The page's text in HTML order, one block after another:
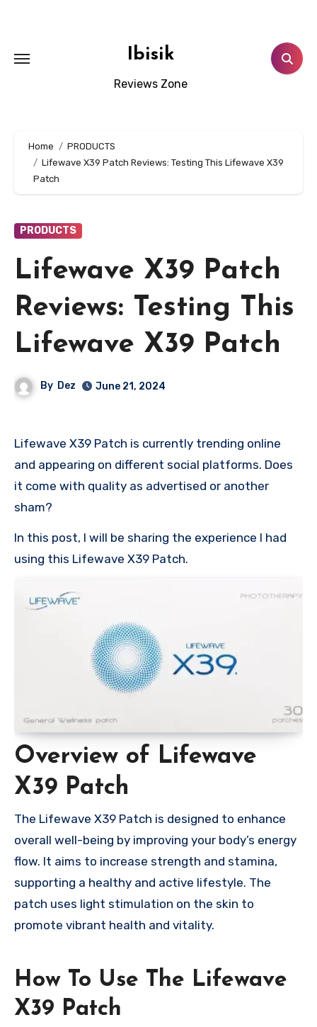
Ibisik
Reviews Zone
Home
PRODUCTS
Lifewave X39 Patch Reviews: Testing This Lifewave X39
Patch
PRODUCTS
Lifewave X39 Patch
Reviews: Testing This
Lifewave X39 Patch
By Dez June 21, 2024
Lifewave X39 Patch is currently trending online
and appearing on different social platforms. Does
it come with quality as advertised or another
sham?
In this post, I will be sharing the experience I had
using this Lifewave X39 Patch.
Overview of Lifewave
X39 Patch
The Lifewave X39 Patch is designed to enhance
overall well-being by improving your body’s energy
flow. It aims to increase strength and stamina,
supporting a healthy and active lifestyle. The
patch uses light stimulation on the skin to
promote vibrant health and vitality.
How To Use The Lifewave
X39 Patch